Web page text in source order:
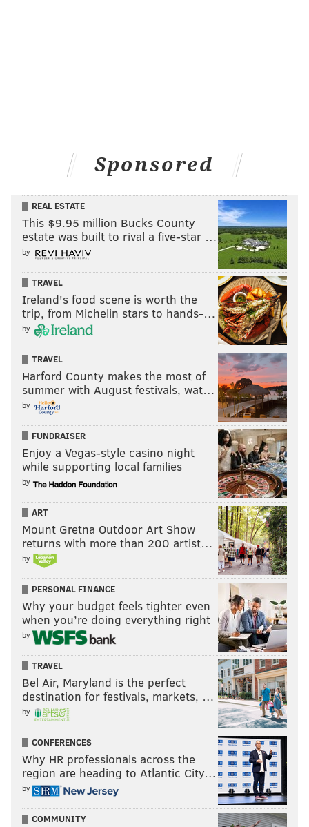
Sponsored
REAL ESTATE
This $9.95 million Bucks County
estate was built to rival a five-star …
by
TRAVEL
Ireland's food scene is worth the
trip, from Michelin stars to hands-…
by
TRAVEL
Harford County makes the most of
summer with August festivals, wat…
by
FUNDRAISER
Enjoy a Vegas-style casino night
while supporting local families
by
ART
Mount Gretna Outdoor Art Show
returns with more than 200 artist…
by
PERSONAL FINANCE
Why your budget feels tighter even
when you’re doing everything right
by
TRAVEL
Bel Air, Maryland is the perfect
destination for festivals, markets, …
by
CONFERENCES
Why HR professionals across the
region are heading to Atlantic City…
by
COMMUNITY